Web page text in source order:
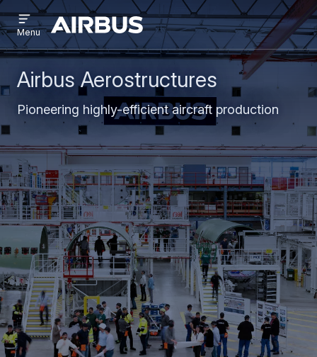
Skip
to
main
Skip
to
search
Airbus
Open
menu
Menu
Airbus Aerostructures
Pioneering highly-efficient aircraft production